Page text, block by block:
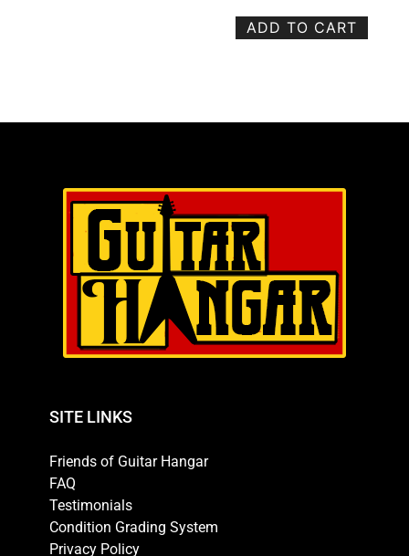
ADD TO CART
SITE LINKS
Friends of Guitar Hangar
FAQ
Testimonials
Condition Grading System
Privacy Policy